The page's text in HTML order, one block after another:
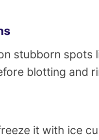
stubborn spots
blotting and
it with ice